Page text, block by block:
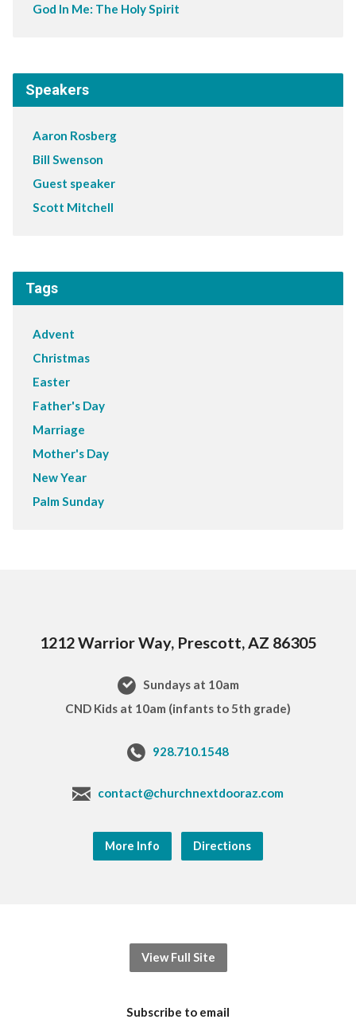
God In Me: The Holy Spirit
Speakers
Aaron Rosberg
Bill Swenson
Guest speaker
Scott Mitchell
Tags
Advent
Christmas
Easter
Father's Day
Marriage
Mother's Day
New Year
Palm Sunday
1212 Warrior Way, Prescott, AZ 86305
Sundays at 10am
CND Kids at 10am (infants to 5th grade)
928.710.1548
contact@churchnextdooraz.com
More Info Directions
View Full Site
Subscribe to email